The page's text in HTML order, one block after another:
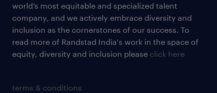
terms & conditions
world’s most equitable and specialized talent
company, and we actively embrace diversity and
inclusion as the cornerstones of our success. To
read more of Randstad India's work in the space of
equity, diversity and inclusion please click here